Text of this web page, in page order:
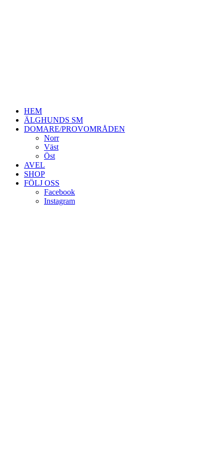
HEM
ÄLGHUNDS SM
DOMARE/PROVOMRÅDEN
Norr
Väst
Öst
AVEL
SHOP
FÖLJ OSS
Facebook
Instagram